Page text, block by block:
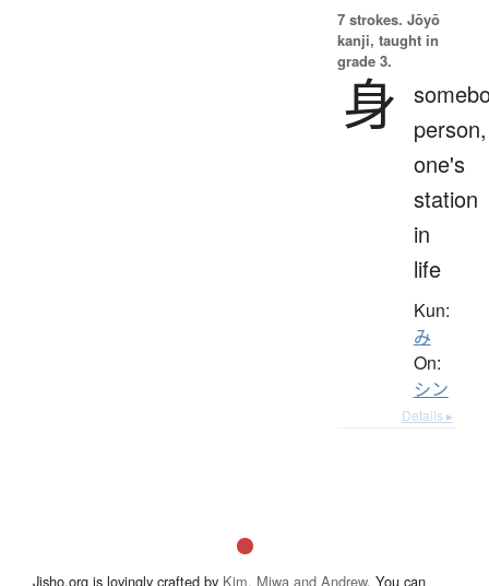
7 strokes. Jōyō
kanji, taught in
grade 3.
身
person,
one's
station
in
life
Kun:
み
On:
シン
Details ▸
Jisho.org is lovingly crafted by Kim, Miwa and Andrew. You can